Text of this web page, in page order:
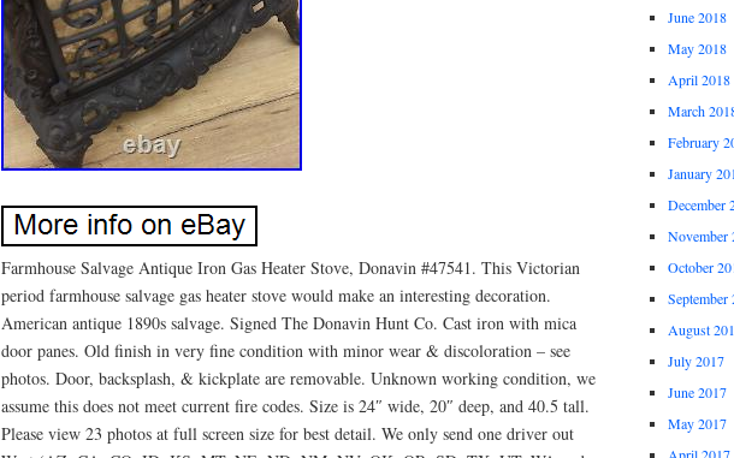
Farmhouse Salvage Antique Iron Gas Heater Stove, Donavin #47541. This Victorian
period farmhouse salvage gas heater stove would make an interesting decoration.
American antique 1890s salvage. Signed The Donavin Hunt Co. Cast iron with mica
door panes. Old finish in very fine condition with minor wear & discoloration – see
photos. Door, backsplash, & kickplate are removable. Unknown working condition, we
assume this does not meet current fire codes. Size is 24″ wide, 20″ deep, and 40.5 tall.
Please view 23 photos at full screen size for best detail. We only send one driver out
June 2018
May 2018
April 2018
March
February
January
December
November
October
September
August
July 2017
June 2017
May 2017